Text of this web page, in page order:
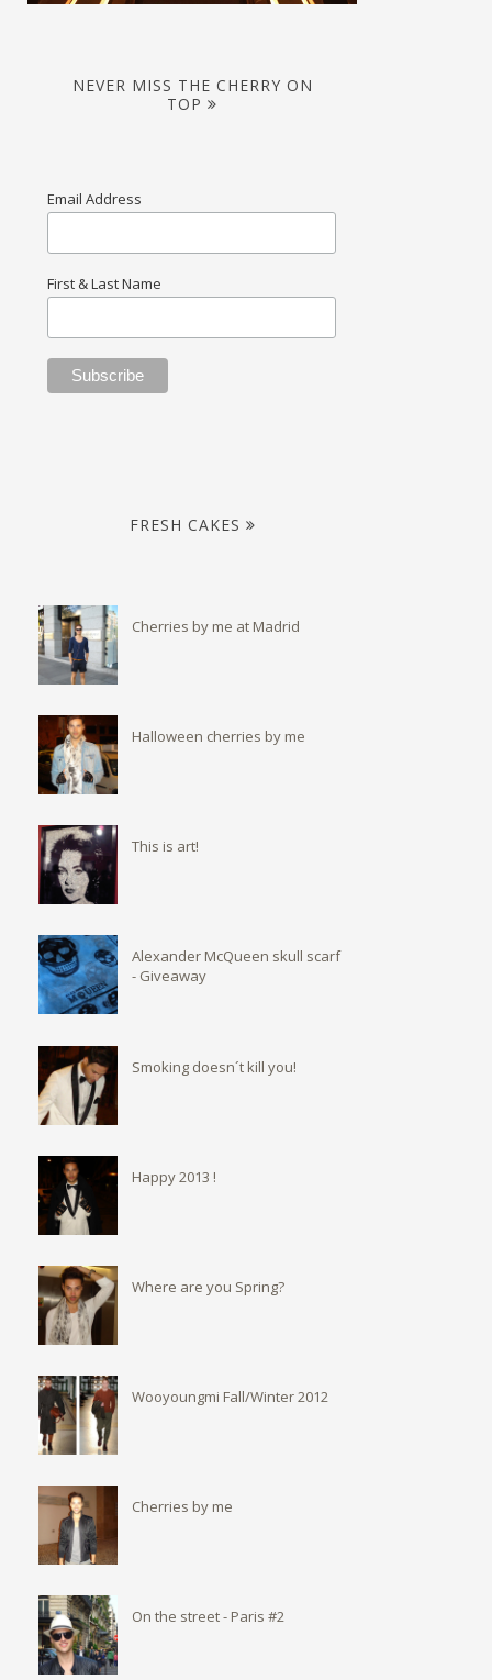
NEVER MISS THE CHERRY ON
TOP
Email Address
First & Last Name
FRESH CAKES
Cherries by me at Madrid
Halloween cherries by me
This is art!
Alexander McQueen skull scarf
- Giveaway
Smoking doesn´t kill you!
Happy 2013 !
Where are you Spring?
Wooyoungmi Fall/Winter 2012
Cherries by me
On the street - Paris #2